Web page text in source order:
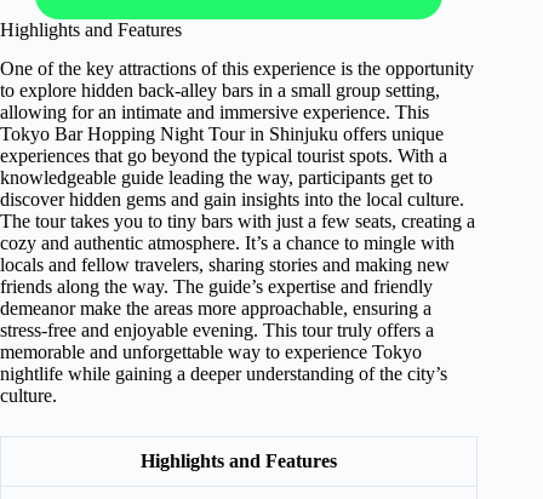
Highlights and Features
One of the key attractions of this experience is the opportunity
to explore hidden back-alley bars in a small group setting,
allowing for an intimate and immersive experience. This
Tokyo Bar Hopping Night Tour in Shinjuku offers unique
experiences that go beyond the typical tourist spots. With a
knowledgeable guide leading the way, participants get to
discover hidden gems and gain insights into the local culture.
The tour takes you to tiny bars with just a few seats, creating a
cozy and authentic atmosphere. It’s a chance to mingle with
locals and fellow travelers, sharing stories and making new
friends along the way. The guide’s expertise and friendly
demeanor make the areas more approachable, ensuring a
stress-free and enjoyable evening. This tour truly offers a
memorable and unforgettable way to experience Tokyo
nightlife while gaining a deeper understanding of the city’s
culture.
Highlights and Features